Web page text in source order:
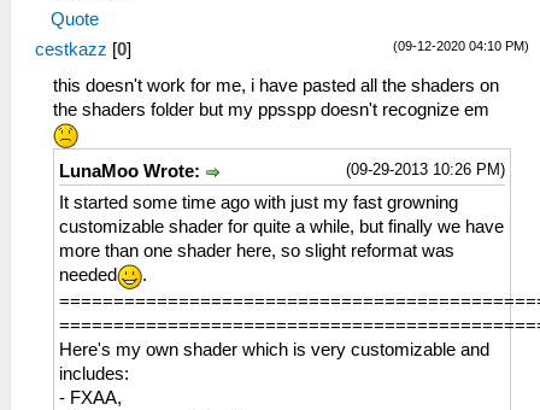
vec3 color_resolution = vec3(Red,
Green, Blue);
vec3 color_bands = floor(color *
color_resolution) / (color_resolution -
1.0);
gl_FragColor.rgb = min(color_bands,
1.0);
gl_FragColor.a = 1.0;
}
Quote
(09-12-2020 04:10 PM)
cestkazz [0]
this doesn't work for me, i have pasted all the shaders on
the shaders folder but my ppsspp doesn't recognize em
(09-29-2013 10:26 PM)
LunaMoo Wrote:
It started some time ago with just my fast growning
customizable shader for quite a while, but finally we have
more than one shader here, so slight reformat was
needed
.
Here's my own shader which is very customizable and
includes:
- FXAA,